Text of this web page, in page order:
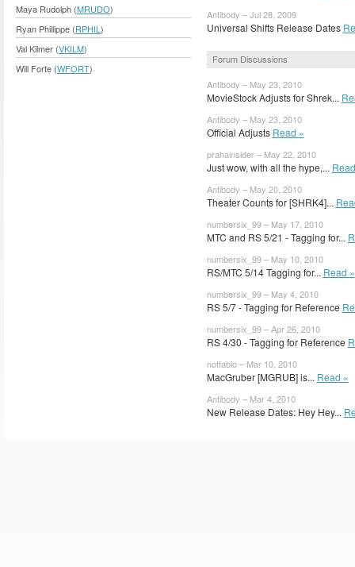
Maya Rudolph (MRUDO)
Ryan Phillippe (RPHIL )
Val Kilmer (VKILM)
Will Forte (WFORT)
Antibody – Jul 28, 2009
Universal Shifts Release Dates
Forum Discussions
Antibody – May 23, 2010
MovieStock Adjusts for Shrek...
Antibody – May 23, 2010
Official Adjusts Read »
prahainsider – May 22, 2010
Just wow, with all the hype,...
Antibody – May 20, 2010
Theater Counts for [SHRK4]...
numbersix_99 – May 17, 2010
MTC and RS 5/21 - Tagging for...
numbersix_99 – May 10, 2010
RS/MTC 5/14 Tagging for... Read »
numbersix_99 – May 4, 2010
RS 5/7 - Tagging for Reference
numbersix_99 – Apr 26, 2010
RS 4/30 - Tagging for Reference
notfabio – Mar 10, 2010
MacGruber [MGRUB] is... Read »
Antibody – Mar 4, 2010
New Release Dates: Hey Hey...